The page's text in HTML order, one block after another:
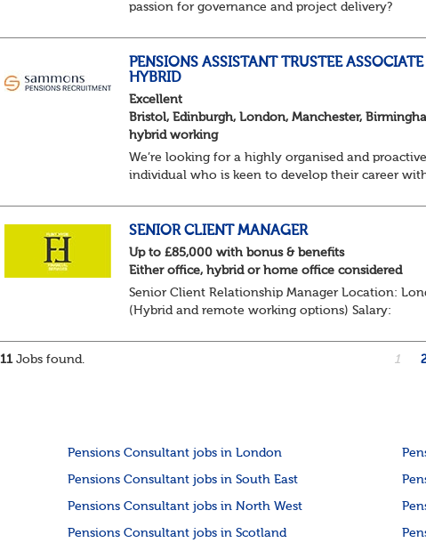
passion for governance and project delivery?
PENSIONS ASSISTANT TRUSTEE
HYBRID
Excellent
Bristol, Edinburgh, London, Manchester,
hybrid working
We’re looking for a highly organised and proactive
individual who is keen to develop their career
SENIOR CLIENT MANAGER
Up to £85,000 with bonus & benefits
Either office, hybrid or home office considered
Senior Client Relationship Manager Location:
(Hybrid and remote working options) Salary:
11Jobs found. 1
Pensions Consultant jobs in London
Pensions Consultant jobs in South East
Pensions Consultant jobs in North West
Pensions Consultant jobs in Scotland